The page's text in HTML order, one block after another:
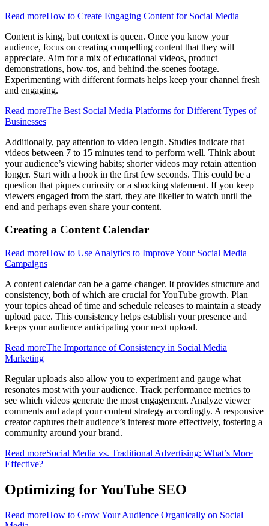
Read moreHow to Create Engaging Content for Social Media
Content is king, but context is queen. Once you know your
audience, focus on creating compelling content that they will
appreciate. Aim for a mix of educational videos, product
demonstrations, how-tos, and behind-the-scenes footage.
Experimenting with different formats helps keep your channel fresh
and engaging.
Read moreThe Best Social Media Platforms for Different Types of
Businesses
Additionally, pay attention to video length. Studies indicate that
videos between 7 to 15 minutes tend to perform well. Think about
your audience’s viewing habits; shorter videos may retain attention
longer. Start with a hook in the first few seconds. This could be a
question that piques curiosity or a shocking statement. If you keep
viewers engaged from the start, they are likelier to watch until the
end and perhaps even share your content.
Creating a Content Calendar
Read moreHow to Use Analytics to Improve Your Social Media
Campaigns
A content calendar can be a game changer. It provides structure and
consistency, both of which are crucial for YouTube growth. Plan
your topics ahead of time and schedule releases to maintain a steady
upload pace. This consistency helps establish your presence and
keeps your audience anticipating your next upload.
Read moreThe Importance of Consistency in Social Media
Marketing
Regular uploads also allow you to experiment and gauge what
resonates most with your audience. Track performance metrics to
see which videos generate the most engagement. Analyze viewer
comments and adapt your content strategy accordingly. A responsive
creator captures their audience’s interest more effectively, fostering a
community around your brand.
Read moreSocial Media vs. Traditional Advertising: What’s More
Effective?
Optimizing for YouTube SEO
Read moreHow to Grow Your Audience Organically on Social